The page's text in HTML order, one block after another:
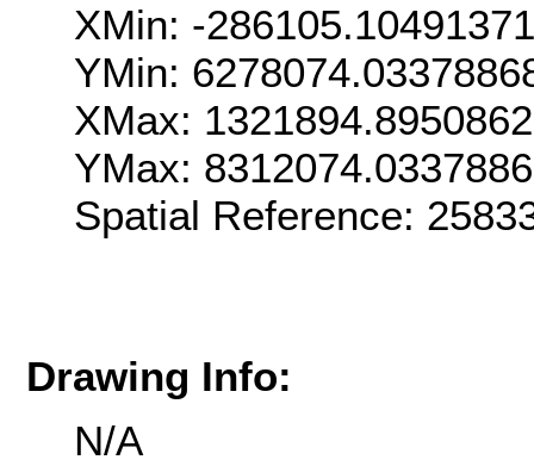
XMin: -
YMin:
XMax:
YMax:
Spatial Reference:
Drawing Info:
N/A